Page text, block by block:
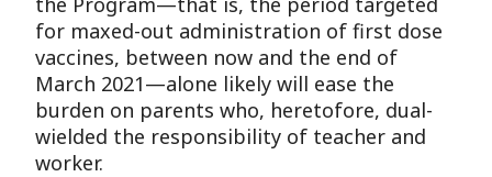
for maxed-out administration of first dose
vaccines, between now and the end of
March 2021—alone likely will ease the
burden on parents who, heretofore, dual-
wielded the responsibility of teacher and
worker.